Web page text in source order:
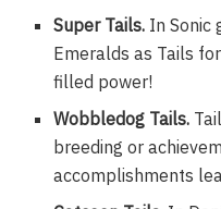
Super Tails. In Sonic
Emeralds as Tails
filled power!
Wobbledog Tails.
breeding or
accomplishments